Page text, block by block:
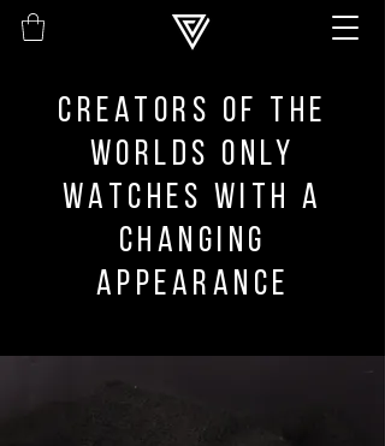
Creators of the
worlds only
watches with a
changing
appearance